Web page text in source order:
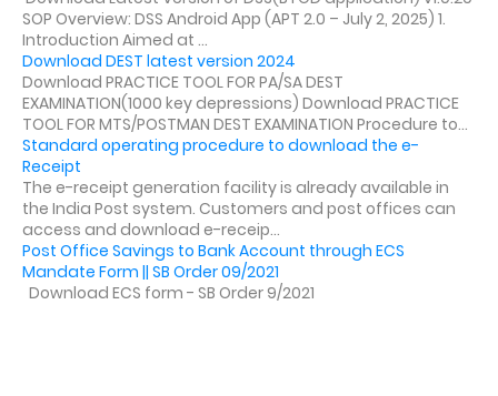
SOP Overview: DSS Android App (APT 2.0 – July 2, 2025) 1.
Introduction Aimed at ...
Download DEST latest version 2024
Download PRACTICE TOOL FOR PA/SA DEST
EXAMINATION(1000 key depressions) Download PRACTICE
TOOL FOR MTS/POSTMAN DEST EXAMINATION Procedure to...
Standard operating procedure to download the e-
Receipt
The e-receipt generation facility is already available in
the India Post system. Customers and post offices can
access and download e-receip...
Post Office Savings to Bank Account through ECS
Mandate Form || SB Order 09/2021
Download ECS form - SB Order 9/2021